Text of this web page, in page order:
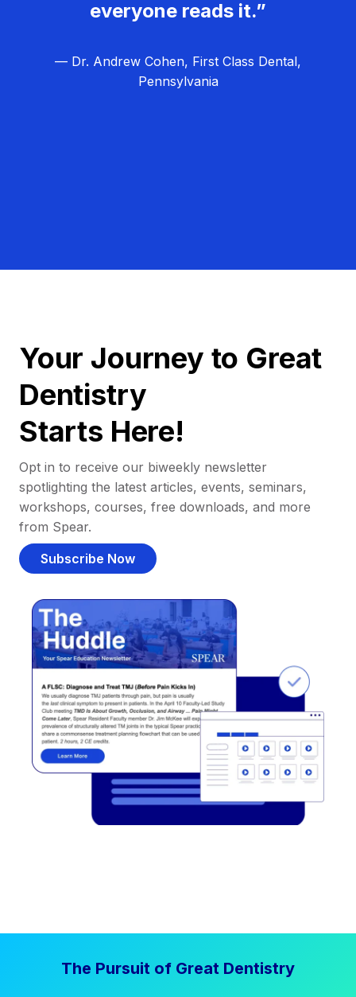
everyone reads it.”
— Dr. Andrew Cohen, First Class Dental,
Pennsylvania
Your Journey to Great
Dentistry
Starts Here!
Opt in to receive our biweekly newsletter
spotlighting the latest articles, events, seminars,
workshops, courses, free downloads, and more
from Spear.
Subscribe Now
The Pursuit of Great Dentistry